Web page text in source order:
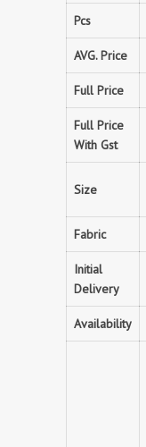
Pcs
AVG. Price
Full Price
Full Price
With Gst
Size
Fabric
Initial
Delivery
Availability